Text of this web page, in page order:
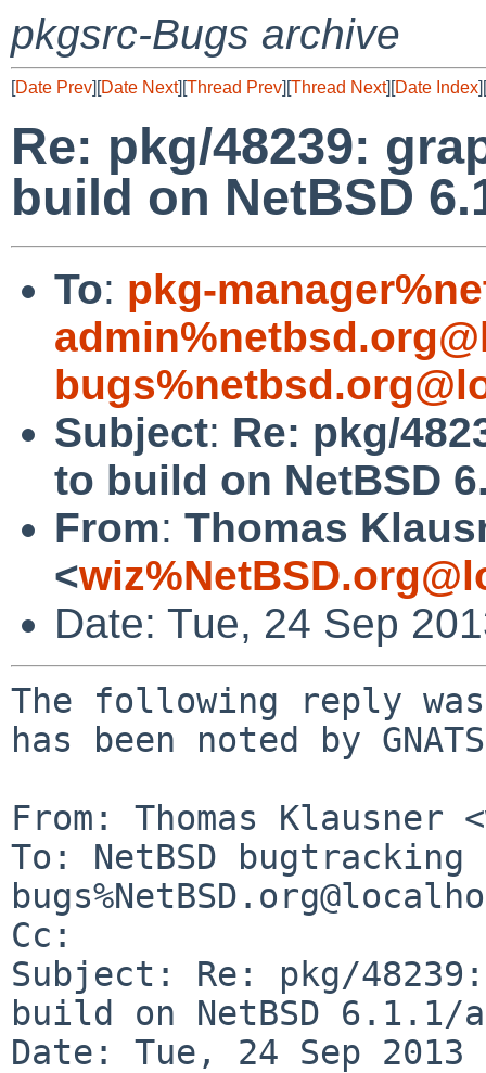
pkgsrc-Bugs archive
[Date Prev][Date Next][Thread Prev][Thread Next][Date Index][
Re: pkg/48239:
build on NetBSD
To: pkg-
Subject: Re: pkg/
to build on NetBSD
From: Thomas
<
Date: Tue, 24 Sep
The following reply
has been noted by
From: Thomas Klausner
To: NetBSD bugtracking
Cc:
Subject: Re: pkg/
build on NetBSD 6.1.1/
Date: Tue, 24 Sep 2013